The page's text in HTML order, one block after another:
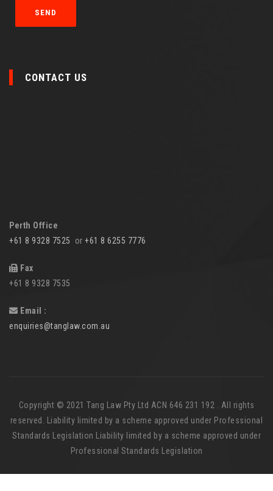
CONTACT US
Perth Office
+61 8 9328 7525 or +61 8 6255 7776
Fax
+61 8 9328 7535
Email :
enquiries@tanglaw.com.au
Copyright © 2021 Tang Law Pty Ltd ACN 646 231 192 . All rights
reserved. Liability limited by a scheme approved under Professional
Standards Legislation Liability limited by a scheme approved under
Professional Standards Legislation